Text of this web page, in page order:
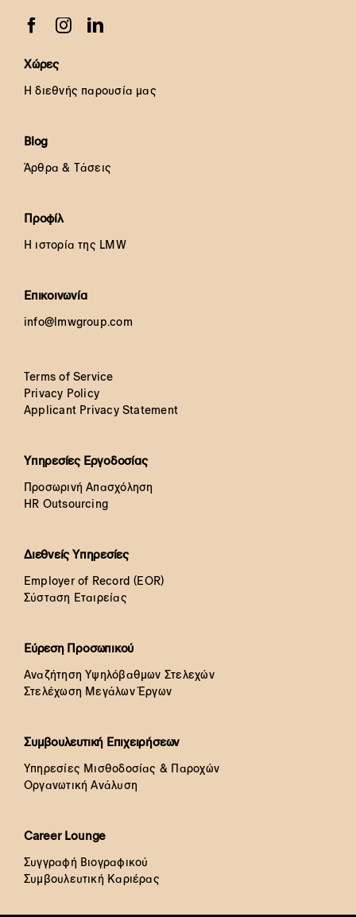
Χώρες
Η διεθνής παρουσία μας
Blog
Άρθρα & Τάσεις
Προφίλ
Η ιστορία της LMW
Επικοινωνία
info@lmwgroup.com
Terms of Service
Privacy Policy
Applicant Privacy Statement
Υπηρεσίες Εργοδοσίας
Προσωρινή Απασχόληση
HR Outsourcing
Διεθνείς Υπηρεσίες
Employer of Record (EOR)
Σύσταση Εταιρείας
Εύρεση Προσωπικού
Αναζήτηση Υψηλόβαθμων Στελεχών
Στελέχωση Μεγάλων Έργων
Συμβουλευτική Επιχειρήσεων
Υπηρεσίες Μισθοδοσίας & Παροχών
Οργανωτική Ανάλυση
Career Lounge
Συγγραφή Βιογραφικού
Συμβουλευτική Καριέρας